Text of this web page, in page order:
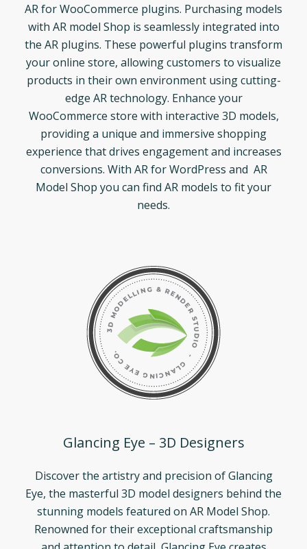
AR for WooCommerce plugins. Purchasing models
with AR model Shop is seamlessly integrated into
the AR plugins. These powerful plugins transform
your online store, allowing customers to visualize
products in their own environment using cutting-
edge AR technology. Enhance your
WooCommerce store with interactive 3D models,
providing a unique and immersive shopping
experience that drives engagement and increases
conversions. With AR for WordPress and AR
Model Shop you can find AR models to fit your
needs.
Glancing Eye – 3D Designers
Discover the artistry and precision of Glancing
Eye, the masterful 3D model designers behind the
stunning models featured on AR Model Shop.
Renowned for their exceptional craftsmanship